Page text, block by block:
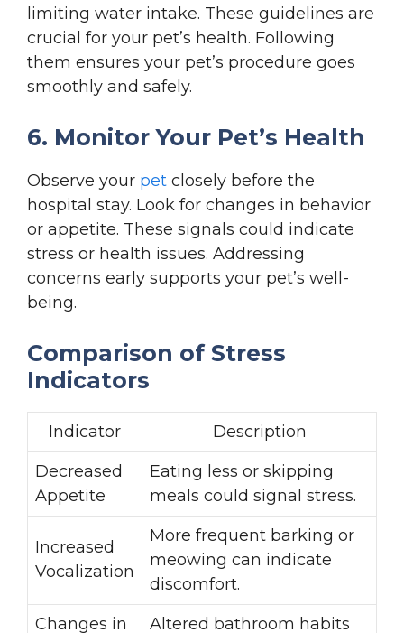
limiting water intake. These guidelines are
crucial for your pet’s health. Following
them ensures your pet’s procedure goes
smoothly and safely.
6. Monitor Your Pet’s Health
Observe your pet closely before the
hospital stay. Look for changes in behavior
or appetite. These signals could indicate
stress or health issues. Addressing
concerns early supports your pet’s well-
being.
Comparison of Stress
Indicators
Indicator
Description
Decreased
Appetite
Eating less or skipping
meals could signal stress.
Increased
Vocalization
More frequent barking or
meowing can indicate
discomfort.
Changes in
Altered bathroom habits